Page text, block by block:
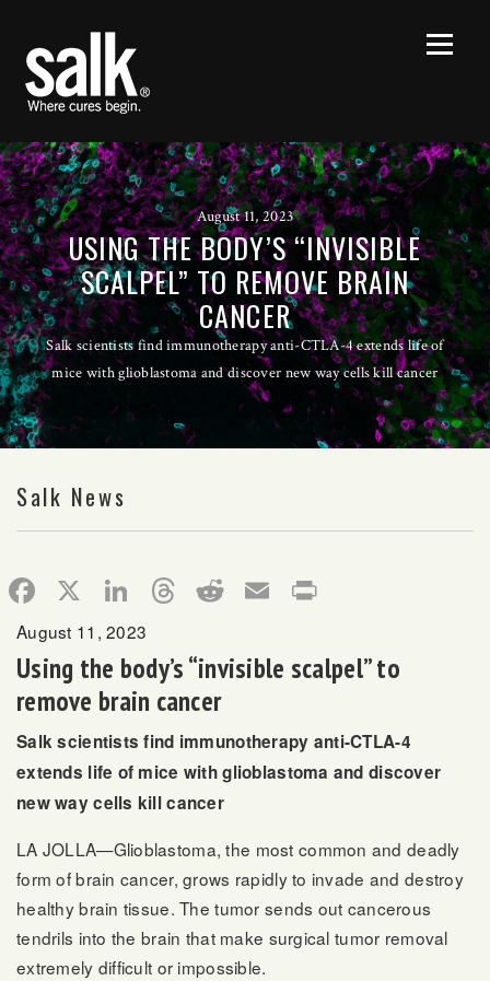
August 11, 2023
USING THE BODY’S “INVISIBLE
SCALPEL” TO REMOVE BRAIN
CANCER
Salk scientists find immunotherapy anti-CTLA-4 extends life of
mice with glioblastoma and discover new way cells kill cancer
Salk News
Facebook LinkedInThreads Reddit Email
August 11, 2023
Using the body’s “invisible scalpel” to
remove brain cancer
Salk scientists find immunotherapy anti-CTLA-4
extends life of mice with glioblastoma and discover
new way cells kill cancer
LA JOLLA—Glioblastoma, the most common and deadly
form of brain cancer, grows rapidly to invade and destroy
healthy brain tissue. The tumor sends out cancerous
tendrils into the brain that make surgical tumor removal
extremely difficult or impossible.